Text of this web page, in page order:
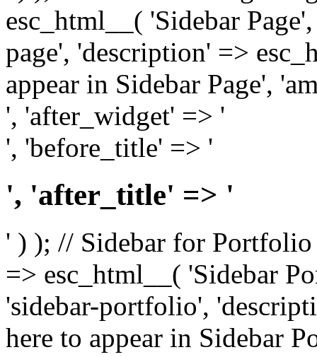
esc_html__( 'Sidebar
page', 'description' =>
appear in Sidebar Page',
', 'after_widget' => '
', 'before_title' => '
', 'after_title' => '
' ) ); // Sidebar for Portfolio
=> esc_html__( 'Sidebar
'sidebar-portfolio',
here to appear in Sidebar